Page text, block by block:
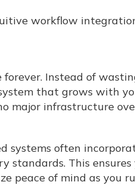
workflow
forever. Instead of
that grows with
major infrastructure
systems often
standards. This
peace of mind as you